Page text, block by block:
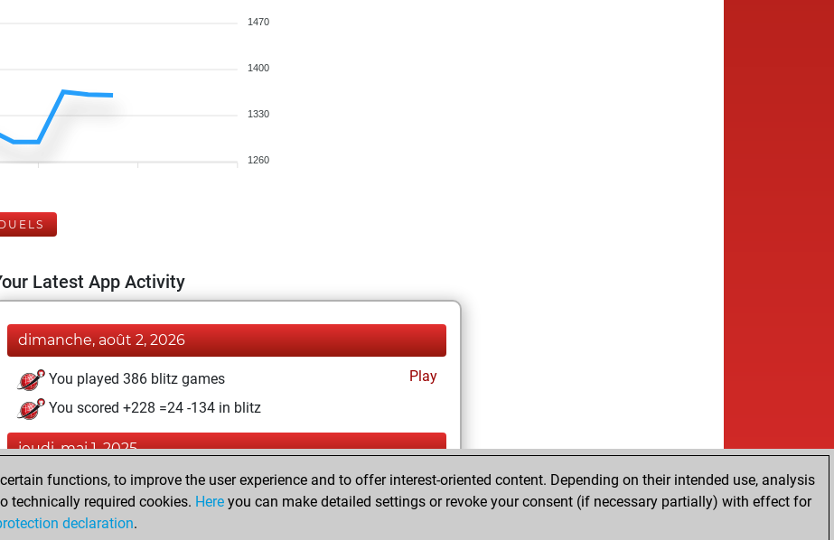
1470
1400
1330
1260
Latest App Activity
dimanche, août 2, 2026
You played 386 blitz games
Play
You scored +228 =24 -134 in blitz
jeudi, mai 1, 2025
You played 14 bullet games
Play
You scored +2 =0 -12 in bullet
functions, to improve the user experience and to offer interest-oriented content. Depending on their intended use, analysis
technically required cookies. Here you can make detailed settings or revoke your consent (if necessary partially) with effect for
declaration.